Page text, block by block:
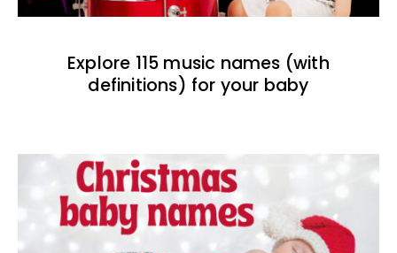
Explore 115 music names (with
definitions) for your baby